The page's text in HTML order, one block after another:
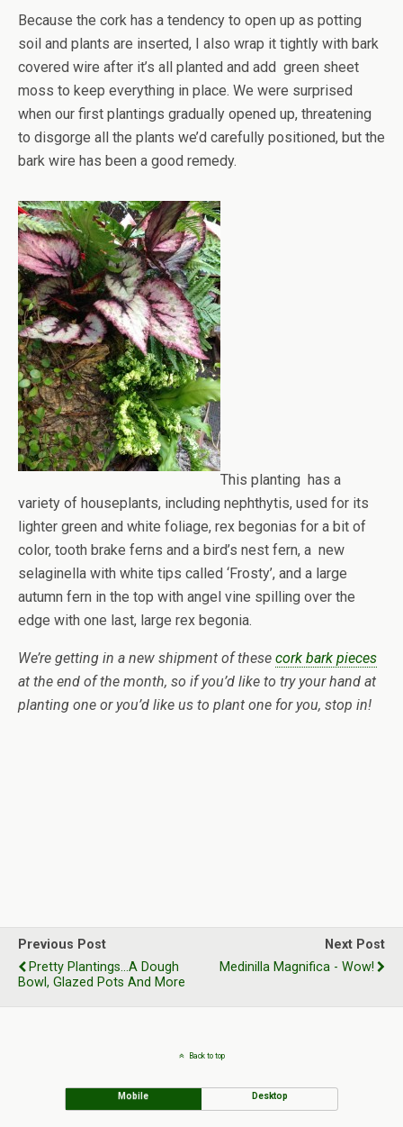
Because the cork has a tendency to open up as potting
soil and plants are inserted, I also wrap it tightly with bark
covered wire after it’s all planted and add green sheet
moss to keep everything in place. We were surprised
when our first plantings gradually opened up, threatening
to disgorge all the plants we’d carefully positioned, but the
bark wire has been a good remedy.
This planting has a
variety of houseplants, including nephthytis, used for its
lighter green and white foliage, rex begonias for a bit of
color, tooth brake ferns and a bird’s nest fern, a new
selaginella with white tips called ‘Frosty’, and a large
autumn fern in the top with angel vine spilling over the
edge with one last, large rex begonia.
We’re getting in a new shipment of these cork bark pieces
at the end of the month, so if you’d like to try your hand at
planting one or you’d like us to plant one for you, stop in!
Previous Post
Pretty Plantings...A Dough
Bowl, Glazed Pots And More
Next Post
Medinilla Magnifica - Wow!
Back to top
Mobile Desktop